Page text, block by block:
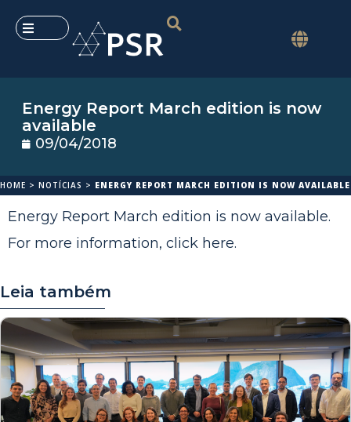
Energy Report March edition is now
available
09/04/2018
HOME > NOTÍCIAS > ENERGY REPORT MARCH EDITION IS NOW AVAILABLE
Energy Report March edition is now available.
For more information, click here.
Leia também